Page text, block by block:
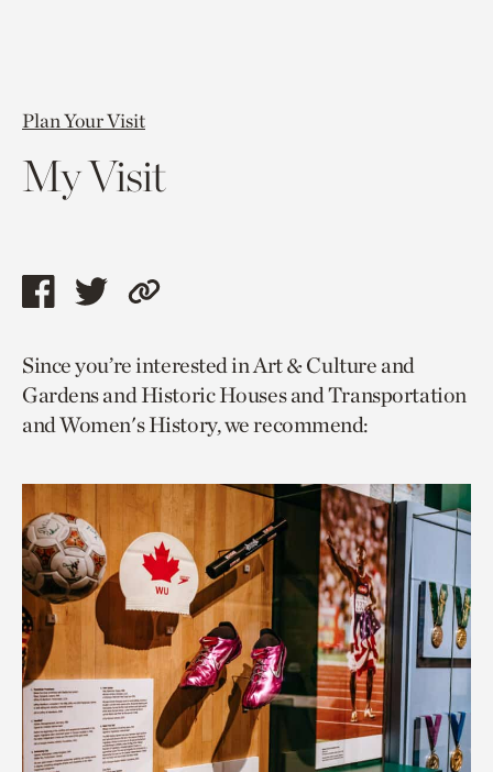
Plan Your Visit
My Visit
Share
page
via
facebook
Share
page
via
twitter
Copy
to
current
page.
Since you’re interested in Art & Culture and
Gardens and Historic Houses and Transportation
and Women's History, we recommend: